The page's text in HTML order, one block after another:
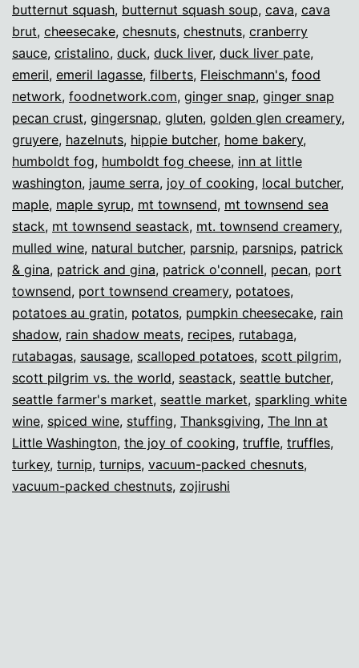
butternut squash, butternut squash soup, cava, cava
brut, cheesecake, chesnuts, chestnuts, cranberry
sauce, cristalino, duck, duck liver, duck liver pate,
emeril, emeril lagasse, filberts, Fleischmann's, food
network, foodnetwork.com, ginger snap, ginger snap
pecan crust, gingersnap, gluten, golden glen creamery,
gruyere, hazelnuts, hippie butcher, home bakery,
humboldt fog, humboldt fog cheese, inn at little
washington, jaume serra, joy of cooking, local butcher,
maple, maple syrup, mt townsend, mt townsend sea
stack, mt townsend seastack, mt. townsend creamery,
mulled wine, natural butcher, parsnip, parsnips, patrick
& gina, patrick and gina, patrick o'connell, pecan, port
townsend, port townsend creamery, potatoes,
potatoes au gratin, potatos, pumpkin cheesecake, rain
shadow, rain shadow meats, recipes, rutabaga,
rutabagas, sausage, scalloped potatoes, scott pilgrim,
scott pilgrim vs. the world, seastack, seattle butcher,
seattle farmer's market, seattle market, sparkling white
wine, spiced wine, stuffing, Thanksgiving, The Inn at
Little Washington, the joy of cooking, truffle, truffles,
turkey, turnip, turnips, vacuum-packed chesnuts,
vacuum-packed chestnuts, zojirushi